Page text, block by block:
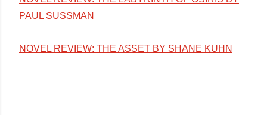
PAUL SUSSMAN
NOVEL REVIEW: THE ASSET BY SHANE KUHN